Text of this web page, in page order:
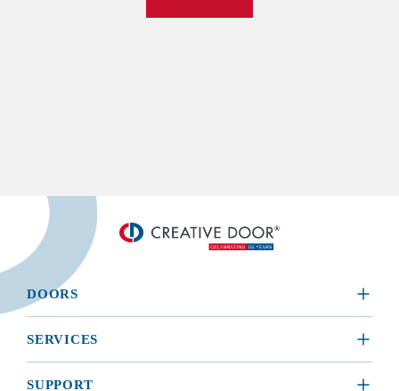
DOORS
COMMERCIAL
SERVICES
SUPPORT